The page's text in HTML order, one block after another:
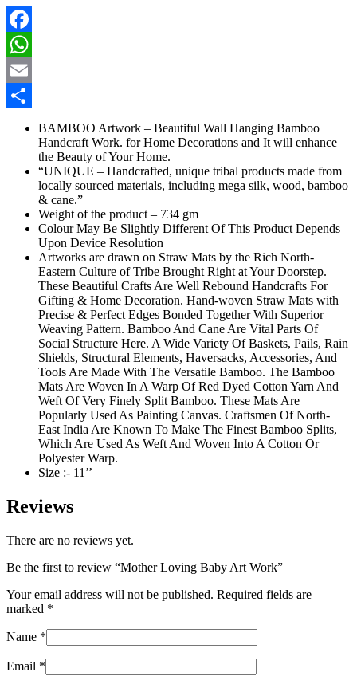
Facebook
WhatsApp
Email
BAMBOO Artwork – Beautiful Wall Hanging Bamboo
Handcraft Work. for Home Decorations and It will enhance
the Beauty of Your Home.
“UNIQUE – Handcrafted, unique tribal products made from
locally sourced materials, including mega silk, wood, bamboo
& cane.”
Weight of the product – 734 gm
Colour May Be Slightly Different Of This Product Depends
Upon Device Resolution
Artworks are drawn on Straw Mats by the Rich North-
Eastern Culture of Tribe Brought Right at Your Doorstep.
These Beautiful Crafts Are Well Rebound Handcrafts For
Gifting & Home Decoration. Hand-woven Straw Mats with
Precise & Perfect Edges Bonded Together With Superior
Weaving Pattern. Bamboo And Cane Are Vital Parts Of
Social Structure Here. A Wide Variety Of Baskets, Pails, Rain
Shields, Structural Elements, Haversacks, Accessories, And
Tools Are Made With The Versatile Bamboo. The Bamboo
Mats Are Woven In A Warp Of Red Dyed Cotton Yarn And
Weft Of Very Finely Split Bamboo. These Mats Are
Popularly Used As Painting Canvas. Craftsmen Of North-
East India Are Known To Make The Finest Bamboo Splits,
Which Are Used As Weft And Woven Into A Cotton Or
Polyester Warp.
Size :- 11’’
Reviews
There are no reviews yet.
Be the first to review “Mother Loving Baby Art Work”
Your email address will not be published. Required fields are
marked *
Name *
Email *